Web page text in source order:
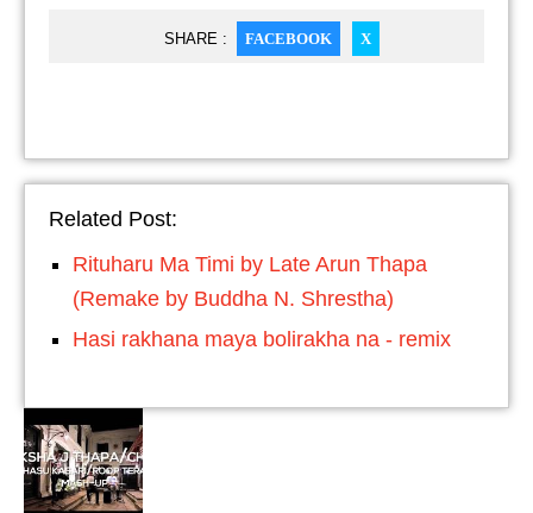
SHARE : FACEBOOK X
Related Post:
Rituharu Ma Timi by Late Arun Thapa
(Remake by Buddha N. Shrestha)
Hasi rakhana maya bolirakha na - remix